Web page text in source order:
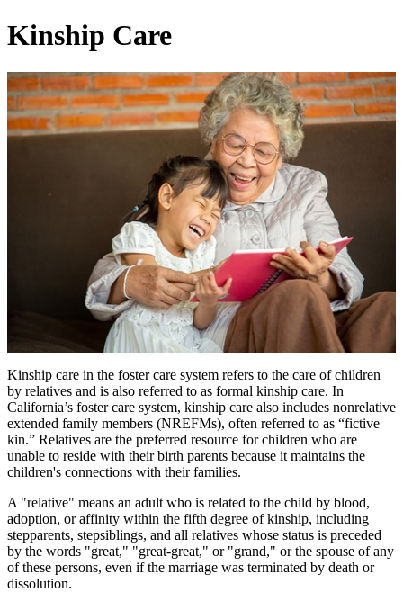
Kinship Care
Kinship care in the foster care system refers to the care of children
by relatives and is also referred to as formal kinship care. In
California’s foster care system, kinship care also includes nonrelative
extended family members (NREFMs), often referred to as “fictive
kin.” Relatives are the preferred resource for children who are
unable to reside with their birth parents because it maintains the
children's connections with their families.
A "relative" means an adult who is related to the child by blood,
adoption, or affinity within the fifth degree of kinship, including
stepparents, stepsiblings, and all relatives whose status is preceded
by the words "great," "great-great," or "grand," or the spouse of any
of these persons, even if the marriage was terminated by death or
dissolution.